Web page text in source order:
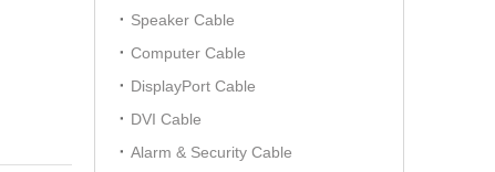
Speaker Cable
Computer Cable
DisplayPort Cable
DVI Cable
Alarm & Security Cable